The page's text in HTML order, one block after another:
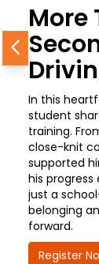
More
In this
student
training.
close-knit
supported
his progress
just a
belonging
forward.
Register
Previous